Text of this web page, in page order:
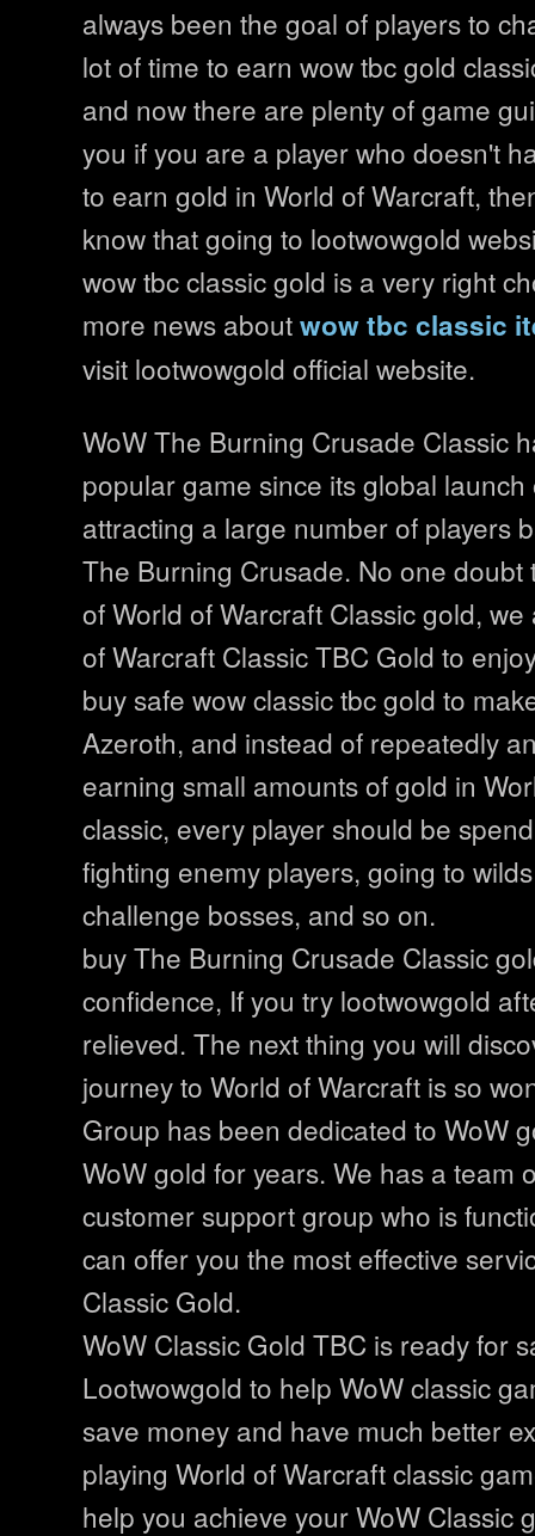
always been the goal of players to
lot of time to earn wow tbc gold
and now there are plenty of game
you if you are a player who doesn't
to earn gold in World of Warcraft,
know that going to lootwowgold
wow tbc classic gold is a very right
more news aboutwow tbc classic
visit lootwowgold official website.
WoW The Burning Crusade Classic
popular game since its global
attracting a large number of players
The Burning Crusade. No one doubt
of World of Warcraft Classic gold,
of Warcraft Classic TBC Gold to
buy safe wow classic tbc gold to
Azeroth, and instead of repeatedly
earning small amounts of gold in
classic, every player should be
fighting enemy players, going to
challenge bosses, and so on.
buy The Burning Crusade Classic
confidence, If you try lootwowgold
relieved. The next thing you will
journey to World of Warcraft is so
Group has been dedicated to WoW
WoW gold for years. We has a team
customer support group who is
can offer you the most effective
Classic Gold.
WoW Classic Gold TBC is ready for
Lootwowgold to help WoW classic
save money and have much better
playing World of Warcraft classic
help you achieve your WoW Classic